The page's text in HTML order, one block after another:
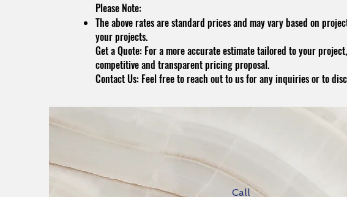
Please Note:
The above rates are standard prices and may vary based on
your projects.
Get a Quote: For a more accurate estimate tailored to your
competitive and transparent pricing proposal.
Contact Us: Feel free to reach out to us for any inquiries or to
Call